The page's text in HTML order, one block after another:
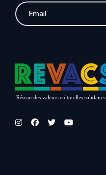
Réseau des valeurs culturelles solidaires